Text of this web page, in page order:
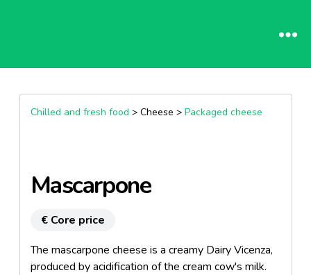
Chilled and fresh food > Cheese > Packaged cheese
Mascarpone
€ Core price
The mascarpone cheese is a creamy Dairy Vicenza,
produced by acidification of the cream cow's milk.